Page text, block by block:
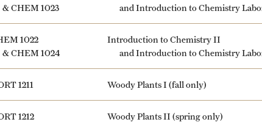
&CHEM 1023
and Introduction to Chemistry
1022
&CHEM 1024
Introduction to Chemistry II
and Introduction to Chemistry
1211 Woody Plants I (fall only)
1212 Woody Plants II (spring only)